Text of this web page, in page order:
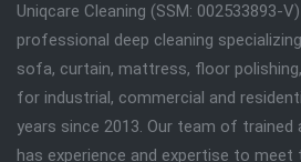
Uniqcare Cleaning (SSM: 002533893-
professional deep cleaning
sofa, curtain, mattress, floor
for industrial, commercial and
years since 2013. Our team of trained
has experience and expertise to meet